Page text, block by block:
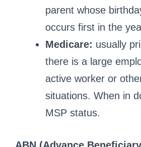
parent whose
occurs first in the
Medicare: usually
there is a large
active worker or
situations. When in
MSP status.